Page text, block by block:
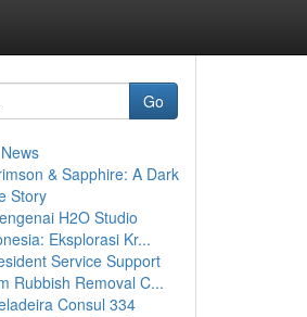
Go
& Sapphire: A Dark
Story
H2O Studio
Eksplorasi Kr...
Service Support
Rubbish Removal C...
Consul 334